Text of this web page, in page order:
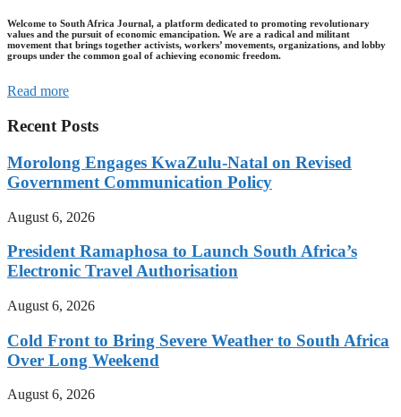
Welcome to South Africa Journal, a platform dedicated to promoting revolutionary
values and the pursuit of economic emancipation. We are a radical and militant
movement that brings together activists, workers’ movements, organizations, and lobby
groups under the common goal of achieving economic freedom.
Read more
Recent Posts
Morolong Engages KwaZulu-Natal on Revised
Government Communication Policy
August 6, 2026
President Ramaphosa to Launch South Africa’s
Electronic Travel Authorisation
August 6, 2026
Cold Front to Bring Severe Weather to South Africa
Over Long Weekend
August 6, 2026